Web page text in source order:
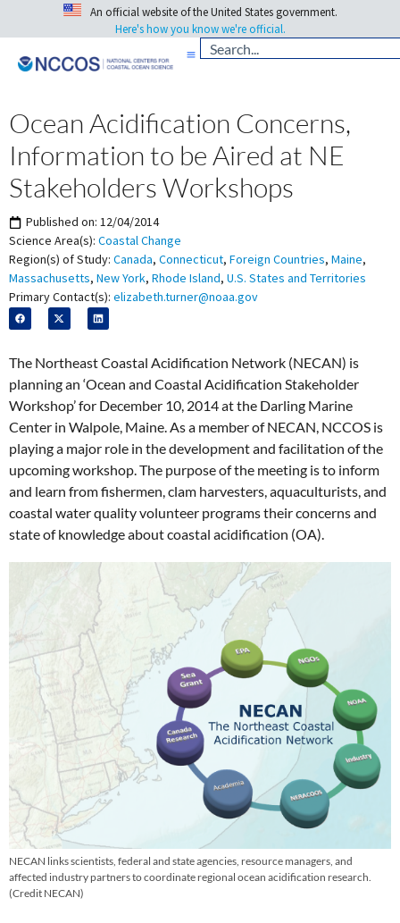
An official website of the United States government.
Here's how you know we're official.
Ocean Acidification Concerns,
Information to be Aired at NE
Stakeholders Workshops
Published on: 12/04/2014
Science Area(s): Coastal Change
Region(s) of Study: Canada, Connecticut, Foreign Countries, Maine,
Massachusetts, New York, Rhode Island, U.S. States and Territories
Primary Contact(s): elizabeth.turner@noaa.gov
The Northeast Coastal Acidification Network (NECAN) is
planning an ‘Ocean and Coastal Acidification Stakeholder
Workshop’ for December 10, 2014 at the Darling Marine
Center in Walpole, Maine. As a member of NECAN, NCCOS is
playing a major role in the development and facilitation of the
upcoming workshop. The purpose of the meeting is to inform
and learn from fishermen, clam harvesters, aquaculturists, and
coastal water quality volunteer programs their concerns and
state of knowledge about coastal acidification (OA).
NECAN links scientists, federal and state agencies, resource managers, and
affected industry partners to coordinate regional ocean acidification research.
(Credit NECAN)